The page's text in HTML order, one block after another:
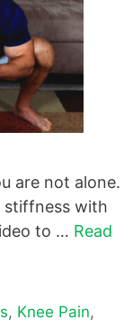
are not alone.
stiffness with
to … Read
, Knee Pain,